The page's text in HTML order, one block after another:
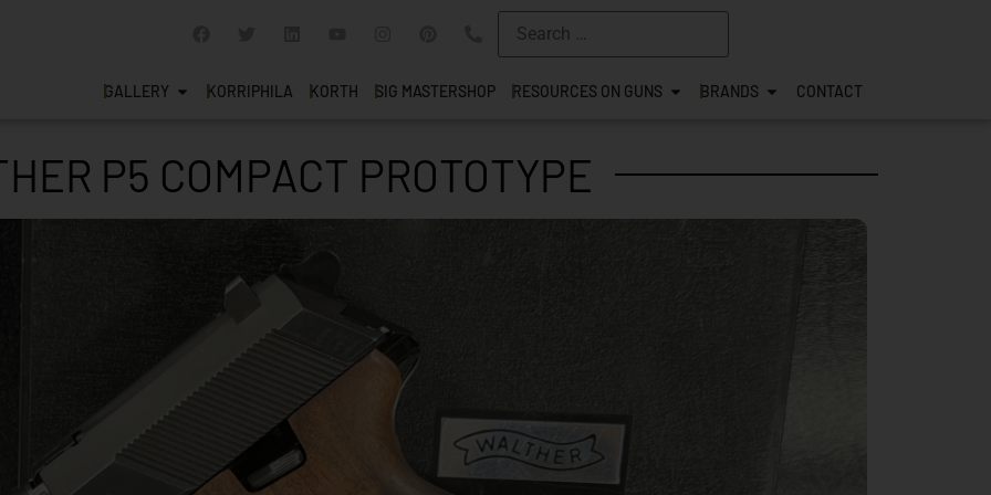
GALLERY KORRIPHILA KORTH SIG MASTERSHOP RESOURCES ON GUNS BRANDS CONTACT
P5 COMPACT PROTOTYPE